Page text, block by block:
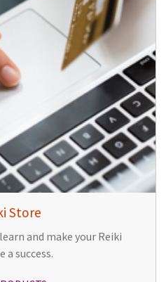
Store
and make your Reiki
a success.